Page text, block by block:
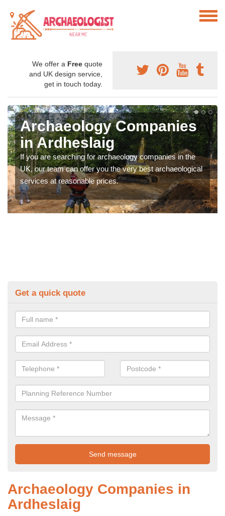
We offer a Free quote
and UK design service,
get in touch today.
Archaeology Companies
in Ardheslaig
If you are searching for archaeology companies in the
UK, our team can offer you the very best archaeological
services at reasonable prices.
Get a quick quote
Archaeology Companies in
Ardheslaig